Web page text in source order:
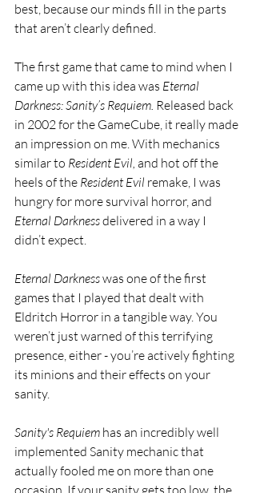
best, because our minds fill in the parts
that aren’t clearly defined.
The first game that came to mind when I
came up with this idea was Eternal
Darkness: Sanity’s Requiem. Released back
in 2002 for the GameCube, it really made
an impression on me. With mechanics
similar to Resident Evil, and hot off the
heels of the Resident Evil remake, I was
hungry for more survival horror, and
Eternal Darkness delivered in a way I
didn’t expect.
Eternal Darkness was one of the first
games that I played that dealt with
Eldritch Horror in a tangible way. You
weren’t just warned of this terrifying
presence, either - you’re actively fighting
its minions and their effects on your
sanity.
Sanity's Requiem has an incredibly well
implemented Sanity mechanic that
actually fooled me on more than one